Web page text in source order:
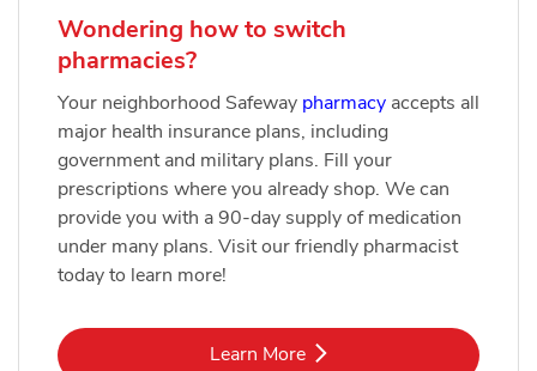
Wondering how to switch
pharmacies?
Your neighborhood Safeway pharmacy accepts all
major health insurance plans, including
government and military plans. Fill your
prescriptions where you already shop. We can
provide you with a 90-day supply of medication
under many plans. Visit our friendly pharmacist
today to learn more!
Learn MoreLink Opens in New Tab